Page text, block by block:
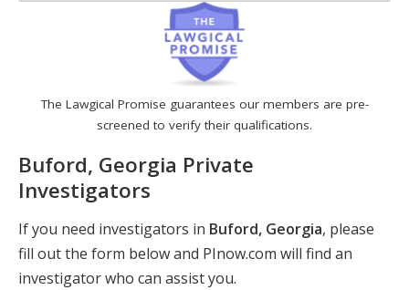
The Lawgical Promise guarantees our members are pre-
screened to verify their qualifications.
Buford, Georgia Private
Investigators
If you need investigators in Buford, Georgia, please
fill out the form below and PInow.com will find an
investigator who can assist you.